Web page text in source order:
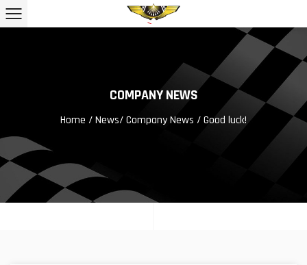
COMPANY NEWS
Home / News/ Company News / Good luck!